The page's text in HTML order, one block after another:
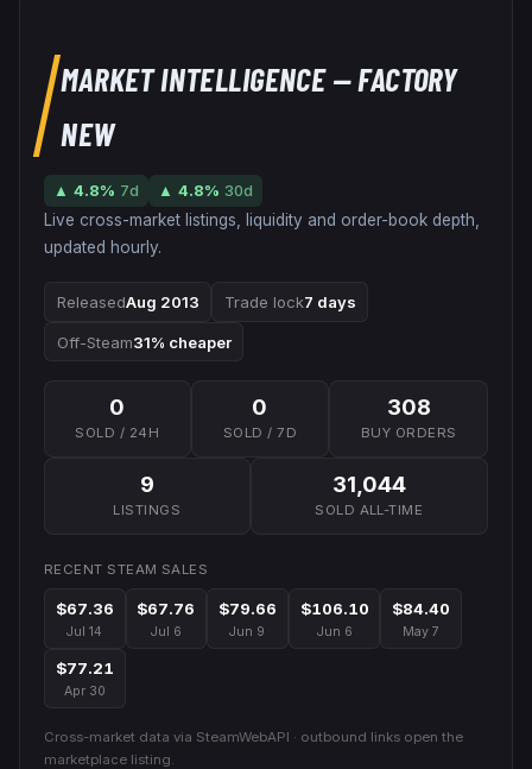
MARKET INTELLIGENCE— FACTORY
NEW
▲ 4.8% 7d ▲ 4.8% 30d
Live cross-market listings, liquidity and order-book depth,
updated hourly.
ReleasedAug 2013 Trade lock7 days
Off-Steam31% cheaper
0
SOLD / 24H
0
SOLD / 7D
308
BUY ORDERS
9
LISTINGS
31,044
SOLD ALL-TIME
RECENT STEAM SALES
$67.36
Jul 14
$67.76
Jul 6
$79.66
Jun 9
$106.10
Jun 6
$84.40
May 7
$77.21
Apr 30
Cross-market data via SteamWebAPI · outbound links open the
marketplace listing.